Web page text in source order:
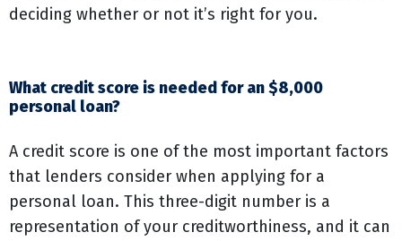
deciding whether or not it’s right for you.
What credit score is needed for an $8,000
personal loan?
A credit score is one of the most important factors
that lenders consider when applying for a
personal loan. This three-digit number is a
representation of your creditworthiness, and it can